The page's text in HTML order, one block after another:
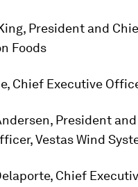
President and
Foods
Chief Executive
President
Vestas Wind
Chief